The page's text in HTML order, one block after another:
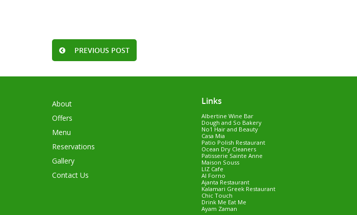
PREVIOUS POST
About
Offers
Menu
Reservations
Gallery
Contact Us
Links
Albertine Wine Bar
Dough and So Bakery
No1 Hair and Beauty
Casa Mia
Patio Polish Restaurant
Ocean Dry Cleaners
Patisserie Sainte Anne
Maison Souss
LIZ Cafe
Al Forno
Ajanta Restaurant
Kalamari Greek Restaurant
Chic Touch
Drink Me Eat Me
Ayam Zaman